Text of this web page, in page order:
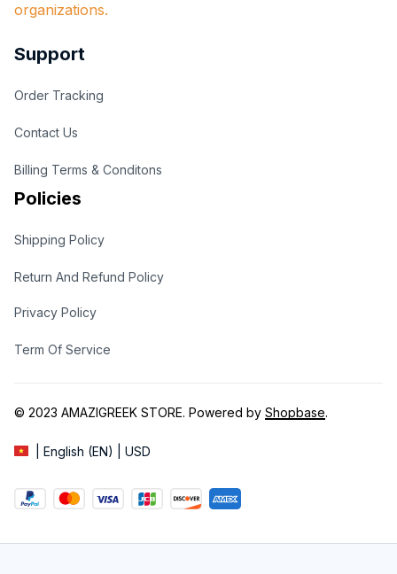
organizations.
Support
Order Tracking
Contact Us
Billing Terms & Conditons
Policies
Shipping Policy
Return And Refund Policy
Privacy Policy
Term Of Service
© 2023 AMAZIGREEK STORE. Powered by Shopbase.
| English (EN) | USD